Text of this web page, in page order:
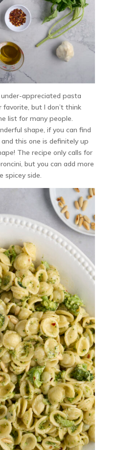
appreciated pasta
favorite, but I don’t think
list for many people.
shape, if you can find
this one is definitely up
The recipe only calls for
but you can add more
spicey side.